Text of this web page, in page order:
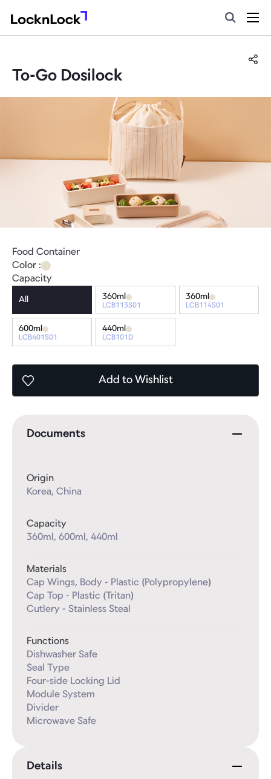
To-Go Dosilock
Food Container
Color :
Capacity
All 360ml
LCB113S01
360ml
LCB114S01
600ml
LCB401S01
440ml
LCB101D
Add to Wishlist
Documents
Origin
Korea, China
Capacity
360ml, 600ml, 440ml
Materials
Cap Wings, Body - Plastic (Polypropylene)
Cap Top - Plastic (Tritan)
Cutlery - Stainless Steal
Functions
Dishwasher Safe
Seal Type
Four-side Locking Lid
Module System
Divider
Microwave Safe
Details